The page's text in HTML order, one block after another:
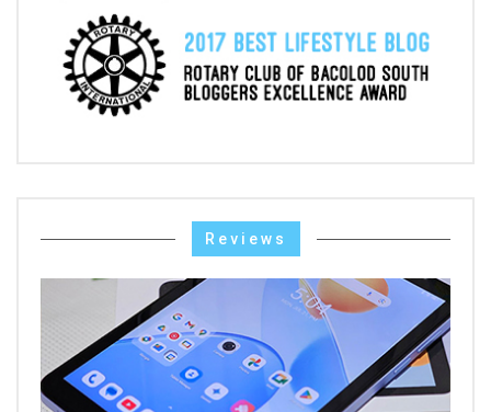
Reviews